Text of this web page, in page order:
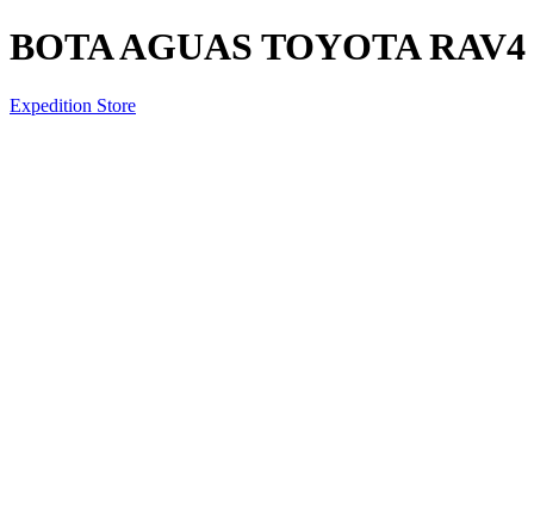
BOTA AGUAS TOYOTA RAV4
Expedition Store